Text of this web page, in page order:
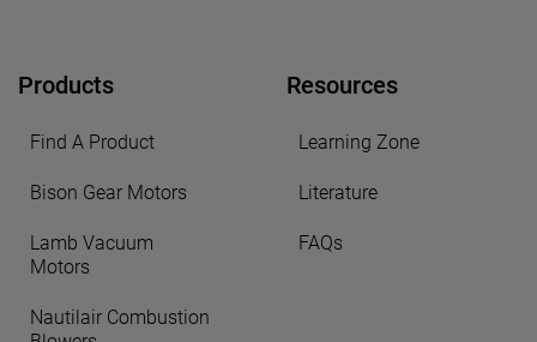
Products
Find A Product
Bison Gear Motors
Lamb Vacuum
Motors
Nautilair Combustion
Resources
Learning Zone
Literature
FAQs